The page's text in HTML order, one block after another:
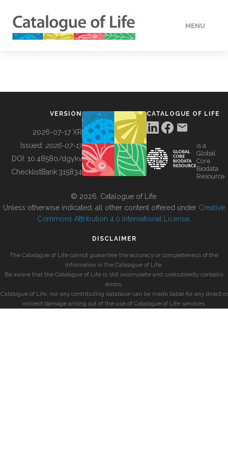
MENU
BUILDING COL
VERSION
2026-07-17 XR
Issued: 2026-07-17
DOI: 10.48580/dgykv
ChecklistBank:315834
CATALOGUE OF LIFE
is a
Global
Core
Biodata
Resource
© 2026, Catalogue of Life.
Unless otherwise indicated, all other content offered under Creative
Commons Attribution 4.0 International License
DISCLAIMER
The Catalogue of Life cannot guarantee the accuracy or completeness of the
information in the Catalogue of Life.
Be aware that the Catalogue of Life is still incomplete and undoubtedly contains
errors.
Catalogue of Life, nor any contributing database can be made liable for any direct or
indirect damage arising out of the use of Catalogue of Life services.